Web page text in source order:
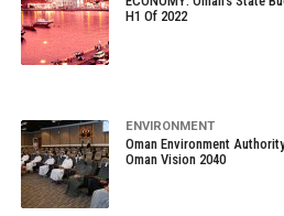
H1 Of 2022
ENVIRONMENT
Oman Environment
Oman Vision 2040